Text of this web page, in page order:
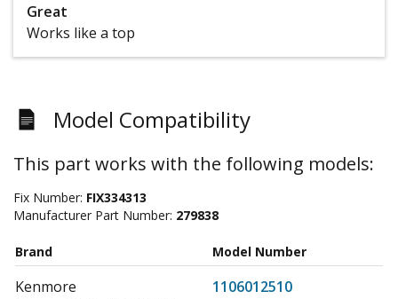
Great
Works like a top
Model Compatibility
This part works with the following models:
Fix Number: FIX334313
Manufacturer Part Number: 279838
Brand Model Number
Kenmore
1106012510